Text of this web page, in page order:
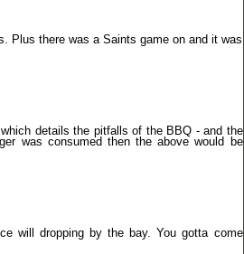
Plus there was a Saints game on and it was
details the pitfalls of the BBQ - and the
was consumed then the above would be
will dropping by the bay. You gotta come